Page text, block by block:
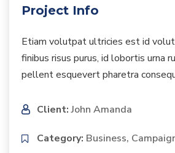
Project Info
Etiam volutpat ultricies est id
finibus risus purus, id lobortis urna
pellent esquevert pharetra
Client:John Amanda
Category: Business,